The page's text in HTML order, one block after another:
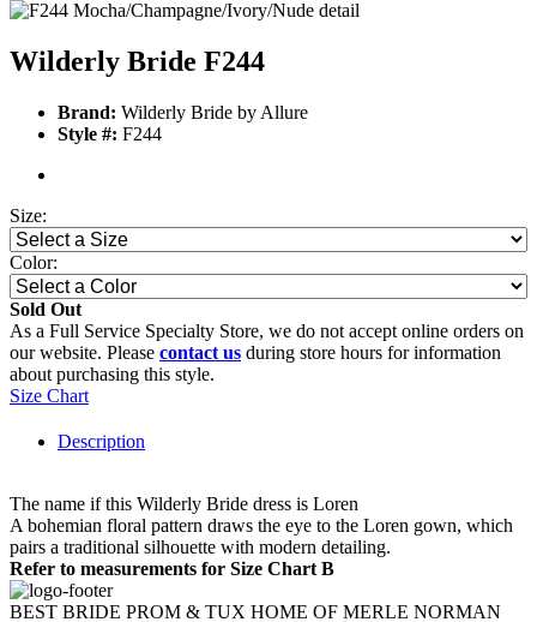
Wilderly Bride F244
Brand: Wilderly Bride by Allure
Style #: F244
Size:
Color:
Sold Out
As a Full Service Specialty Store, we do not accept online orders on
our website. Please contact us during store hours for information
about purchasing this style.
Size Chart
Description
The name if this Wilderly Bride dress is Loren
A bohemian floral pattern draws the eye to the Loren gown, which
pairs a traditional silhouette with modern detailing.
Refer to measurements for Size Chart B
BEST BRIDE PROM & TUX HOME OF MERLE NORMAN